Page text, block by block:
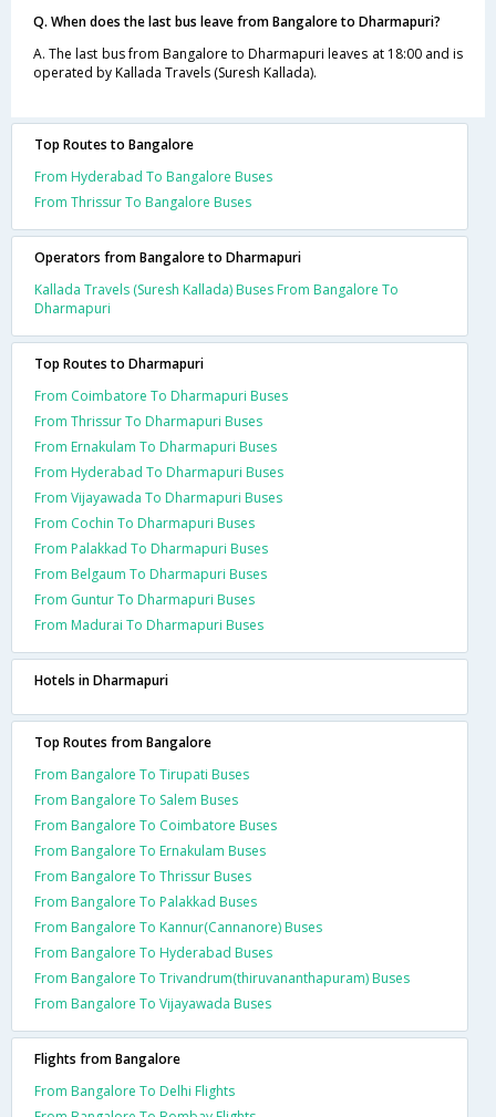
Q. When does the last bus leave from Bangalore to Dharmapuri?
A. The last bus from Bangalore to Dharmapuri leaves at 18:00 and is
operated by Kallada Travels (Suresh Kallada).
Top Routes to Bangalore
From Hyderabad To Bangalore Buses
From Thrissur To Bangalore Buses
Operators from Bangalore to Dharmapuri
Kallada Travels (Suresh Kallada) Buses From Bangalore To
Dharmapuri
Top Routes to Dharmapuri
From Coimbatore To Dharmapuri Buses
From Thrissur To Dharmapuri Buses
From Ernakulam To Dharmapuri Buses
From Hyderabad To Dharmapuri Buses
From Vijayawada To Dharmapuri Buses
From Cochin To Dharmapuri Buses
From Palakkad To Dharmapuri Buses
From Belgaum To Dharmapuri Buses
From Guntur To Dharmapuri Buses
From Madurai To Dharmapuri Buses
Hotels in Dharmapuri
Top Routes from Bangalore
From Bangalore To Tirupati Buses
From Bangalore To Salem Buses
From Bangalore To Coimbatore Buses
From Bangalore To Ernakulam Buses
From Bangalore To Thrissur Buses
From Bangalore To Palakkad Buses
From Bangalore To Kannur(Cannanore) Buses
From Bangalore To Hyderabad Buses
From Bangalore To Trivandrum(thiruvananthapuram) Buses
From Bangalore To Vijayawada Buses
Flights from Bangalore
From Bangalore To Delhi Flights